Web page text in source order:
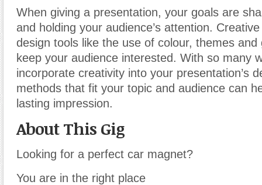
When giving a presentation, your goals are
and holding your audience’s attention.
design tools like the use of colour, themes and
keep your audience interested. With so many
incorporate creativity into your presentation’s
methods that fit your topic and audience can
lasting impression.
About This Gig
Looking for a perfect car magnet?
You are in the right place